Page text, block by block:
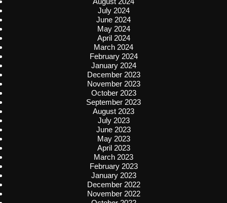
July 2024
June 2024
May 2024
April 2024
March 2024
February 2024
January 2024
December 2023
November 2023
October 2023
September 2023
August 2023
July 2023
June 2023
May 2023
April 2023
March 2023
February 2023
January 2023
December 2022
November 2022